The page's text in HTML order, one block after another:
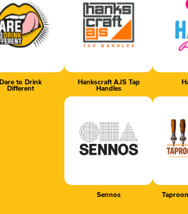
Dare to Drink
Different
Hankscraft AJS Tap
Handles
Sennos